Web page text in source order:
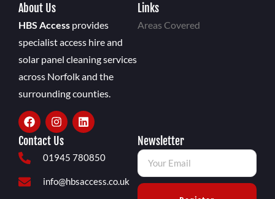
About Us
HBS Access provides
specialist access hire and
solar panel cleaning services
across Norfolk and the
surrounding counties.
Links
Areas Covered
Contact Us
01945 780850
info@hbsaccess.co.uk
Newsletter